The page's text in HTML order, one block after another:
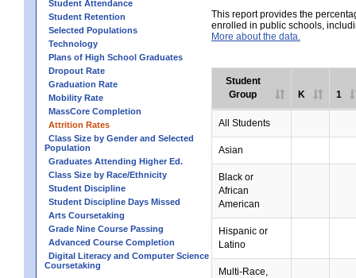
Student Attendance
Student Retention
Selected Populations
Technology
Plans of High School Graduates
Dropout Rate
Graduation Rate
Mobility Rate
MassCore Completion
Attrition Rates
Class Size by Gender and Selected
Population
Graduates Attending Higher Ed.
Class Size by Race/Ethnicity
Student Discipline
Student Discipline Days Missed
Arts Coursetaking
Grade Nine Course Passing
Advanced Course Completion
Digital Literacy and Computer Science
Coursetaking
This report provides the
enrolled in public schools,
More about the data.
Student
Group
K 1
All Students
Asian
Black or
African
American
Hispanic or
Latino
Multi-Race,